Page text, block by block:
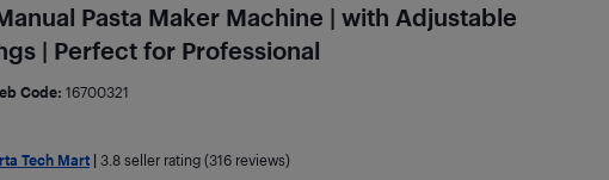
Pasta Maker Machine | with Adjustable
| Perfect for Professional
Code: 16700321
Tech Mart| 3.8seller rating (316 reviews)